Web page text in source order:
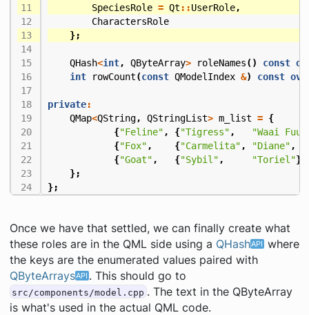
SpeciesRole = Qt ::UserRole,
CharactersRole
};
QHash<int, QByteArray> roleNames() const
int
rowCount(const QModelIndex &) const
private:
QMap<QString, QStringList> m_list = {
{"Feline" , {"Tigress" , "Waai Fuu"
{"Fox" , {"Carmelita" , "Diane" ,
{"Goat" , {"Sybil" , "Toriel"}}
};
};
Once we have that settled, we can finally create what
these roles are in the QML side using a QHash
where
the keys are the enumerated values paired with
QByteArrays
. This should go to
src/components/model.cpp . The text in the QByteArray
is what's used in the actual QML code.